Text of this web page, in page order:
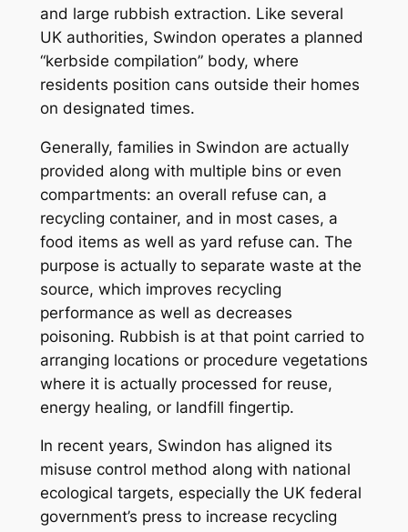
and large rubbish extraction. Like several
UK authorities, Swindon operates a planned
“kerbside compilation” body, where
residents position cans outside their homes
on designated times.
Generally, families in Swindon are actually
provided along with multiple bins or even
compartments: an overall refuse can, a
recycling container, and in most cases, a
food items as well as yard refuse can. The
purpose is actually to separate waste at the
source, which improves recycling
performance as well as decreases
poisoning. Rubbish is at that point carried to
arranging locations or procedure vegetations
where it is actually processed for reuse,
energy healing, or landfill fingertip.
In recent years, Swindon has aligned its
misuse control method along with national
ecological targets, especially the UK federal
government’s press to increase recycling